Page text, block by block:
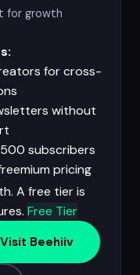
for growth
for cross-
without
subscribers
pricing
A free tier is
Free Tier
Visit Beehiiv